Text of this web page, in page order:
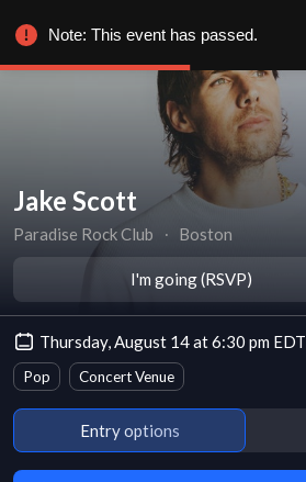
Jake Scott
Paradise Rock Club ∙ Boston
I'm going (RSVP)
Thursday, August 14 at 6:30 pm EDT
Pop Concert Venue
Entry options
Note: This event has passed.